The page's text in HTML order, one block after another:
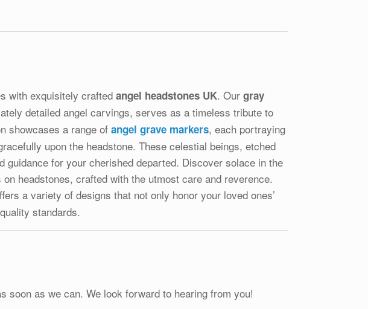
with exquisitely crafted angel headstones UK. Ourgray
detailed angel carvings, serves as a timeless tribute to
showcases a range of angel grave markers, each portraying
upon the headstone. These celestial beings, etched
guidance for your cherished departed. Discover solace in the
headstones, crafted with the utmost care and reverence.
a variety of designs that not only honor your loved ones’
standards.
soon as we can. We look forward to hearing from you!